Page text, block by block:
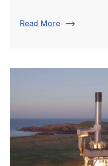
Read More trending_flat